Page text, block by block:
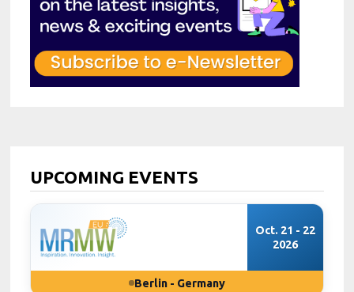
UPCOMING EVENTS
Oct. 21 - 22
2026
Berlin - Germany